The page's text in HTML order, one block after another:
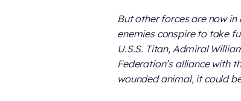
But other forces are now in
enemies conspire to take
U.S.S. Titan, Admiral
Federation’s alliance with
wounded animal, it could